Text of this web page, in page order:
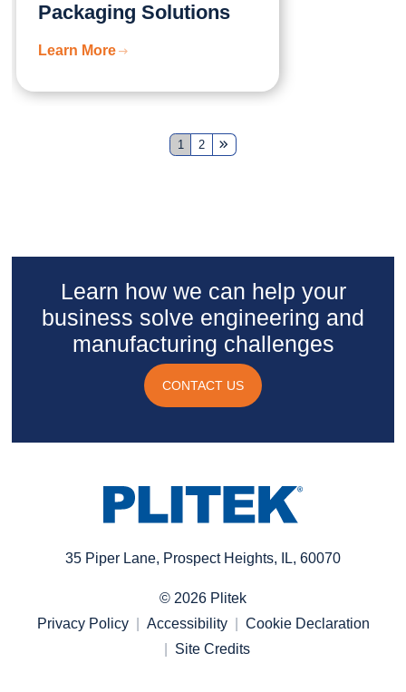
Packaging Solutions
Learn More
1 2
Next
Learn how we can help your
business solve engineering and
manufacturing challenges
CONTACT US
35 Piper Lane, Prospect Heights, IL, 60070
© 2026 Plitek
Privacy Policy
Accessibility
Cookie Declaration
Site Credits